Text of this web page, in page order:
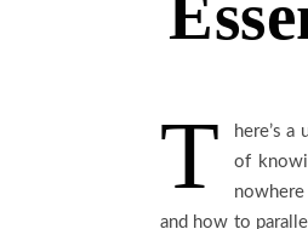
T
here’s
of
and how to